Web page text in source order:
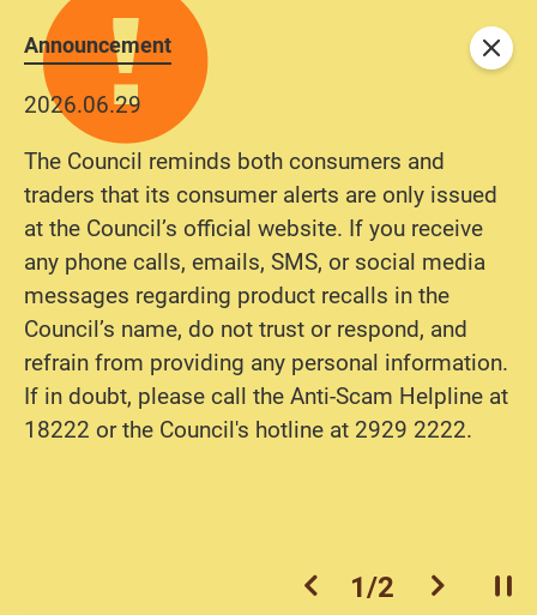
Announcement
2026.06.29
The Council reminds both consumers and
traders that its consumer alerts are only issued
at the Council’s official website. If you receive
any phone calls, emails, SMS, or social media
messages regarding product recalls in the
Council’s name, do not trust or respond, and
refrain from providing any personal information.
If in doubt, please call the Anti-Scam Helpline at
18222 or the Council's hotline at 2929 2222.
previous item
1/2 next item
Close